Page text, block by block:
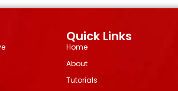
Quick Links
Home
About
Tutorials